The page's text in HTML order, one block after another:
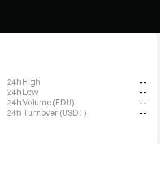
24h High
--
24h Low
--
24h Volume (EDU)
--
24h Turnover (USDT)
--